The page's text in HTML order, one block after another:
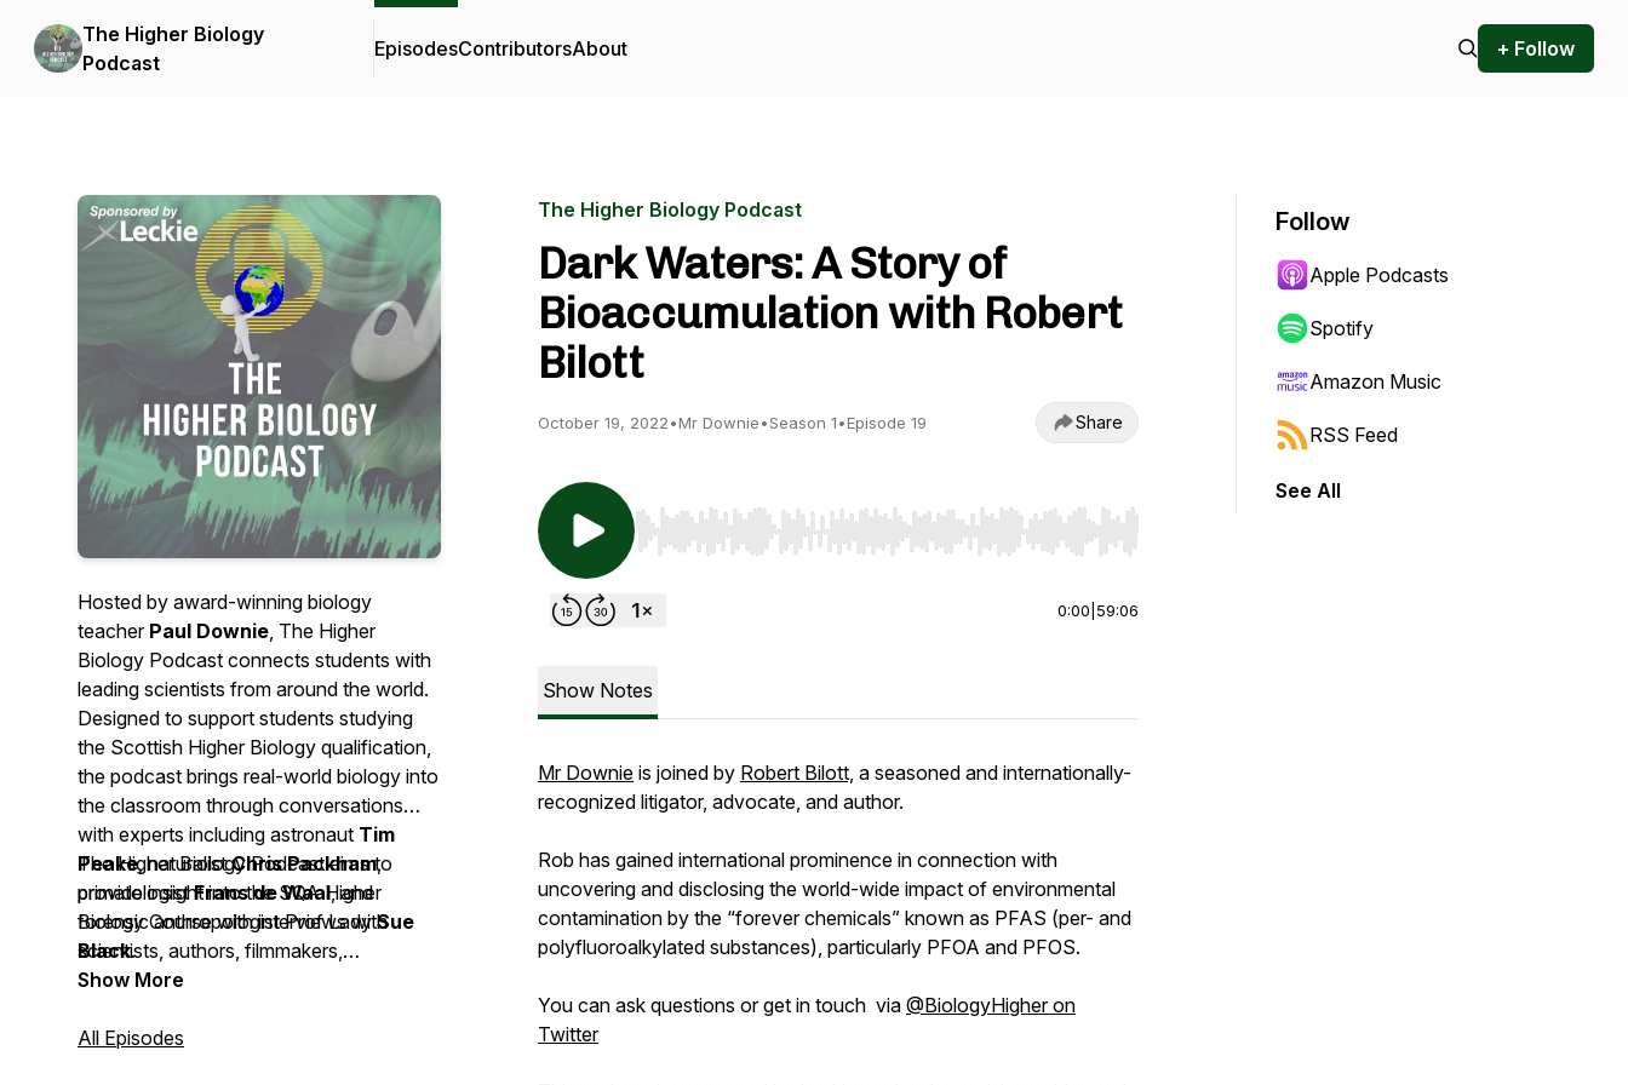
The Higher Biology
Podcast
EpisodesContributorsAbout + Follow
Hosted by award-winning biology
teacher Paul Downie, The Higher
Biology Podcast connects students with
leading scientists from around the world.
Designed to support students studying
the Scottish Higher Biology qualification,
the podcast brings real-world biology into
the classroom through conversations
with experts including astronaut Tim
Peake, naturalistChris Packham,
primatologistFrans de Waal, and
forensic anthropologist Prof LadySue
Black.
The Higher Biology Podcast aims to
provide insight into the SQA Higher
Biology Course with interviews with
scientists, authors, filmmakers,
broadcasters, journalists, politicians as
Show More
All Episodes
The Higher Biology Podcast
Dark Waters: A Story of
Bioaccumulation with Robert
Bilott
October 19, 2022•Mr Downie•Season 1•Episode 19 Share
Use Left/Right to seek, Home/End to jump to start or end. Hold shift to jump forward or backward.
0:00 59:06
Show Notes
Mr Downie is joined by Robert Bilott, a seasoned and internationally-
recognized litigator, advocate, and author.
Rob has gained international prominence in connection with
uncovering and disclosing the world-wide impact of environmental
contamination by the “forever chemicals” known as PFAS (per- and
polyfluoroalkylated substances), particularly PFOA and PFOS.
You can ask questions or get in touch via @BiologyHigher on
Twitter
Follow
Apple Podcasts
Spotify
Amazon Music
RSS Feed
See All